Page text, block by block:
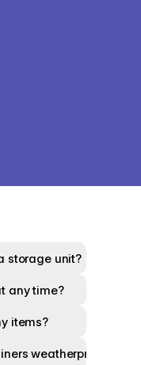
storage unit?
any time?
items?
weatherproof?